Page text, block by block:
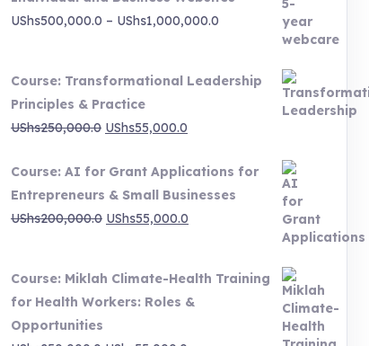
UShs500,000.0 – UShs1,000,000.0
UShs500,000.0
through
UShs1,000,000.0
Course: Transformational Leadership
Principles & Practice
UShs250,000.0 Original
was:
UShs250,000.0.
UShs55,000.0
is:
UShs55,000.0.
Course: AI for Grant Applications for
Entrepreneurs & Small Businesses
UShs200,000.0 Original
UShs200,000.0.
UShs55,000.0
UShs55,000.0.
Course: Miklah Climate-Health Training
for Health Workers: Roles &
Opportunities